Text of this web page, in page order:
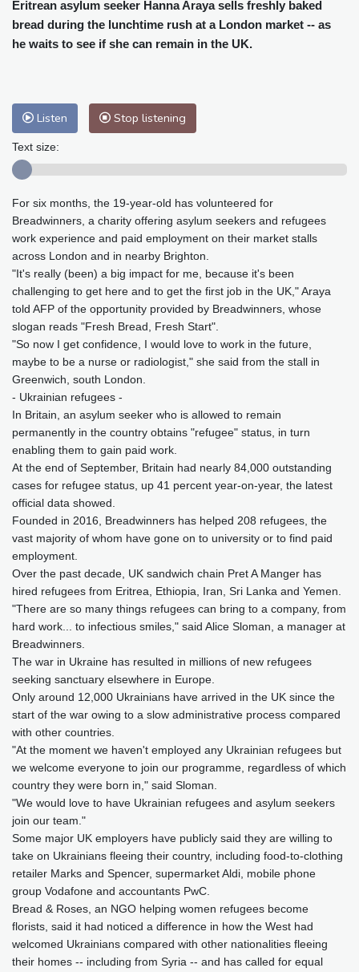
Cleveland
29 °C New York
31 °C
Baltimore
32 °C Philadelphia
31 °C
Nuuk (Godthåb)
8 °C
Adelaide
13 °C
Honolulu
25 °C Sydney
8 °C
Mumbai
29 °C Zürich
30 °C
Tokyo
27 °C Seoul
24 °C
Delhi
31 °C Beijing
Riyadh
40 °C Prague
27 °C
Pennsylvania
29 °C Valletta
31 °C
Manama
35 °C Warsaw
22 °C
Stockholm
22 °C
Eritrean asylum seeker Hanna Araya sells freshly baked
bread during the lunchtime rush at a London market -- as
he waits to see if she can remain in the UK.
Listen Stop listening
Text size:
For six months, the 19-year-old has volunteered for
Breadwinners, a charity offering asylum seekers and refugees
work experience and paid employment on their market stalls
across London and in nearby Brighton.
"It's really (been) a big impact for me, because it's been
challenging to get here and to get the first job in the UK," Araya
told AFP of the opportunity provided by Breadwinners, whose
slogan reads "Fresh Bread, Fresh Start".
"So now I get confidence, I would love to work in the future,
maybe to be a nurse or radiologist," she said from the stall in
Greenwich, south London.
- Ukrainian refugees -
In Britain, an asylum seeker who is allowed to remain
permanently in the country obtains "refugee" status, in turn
enabling them to gain paid work.
At the end of September, Britain had nearly 84,000 outstanding
cases for refugee status, up 41 percent year-on-year, the latest
official data showed.
Founded in 2016, Breadwinners has helped 208 refugees, the
vast majority of whom have gone on to university or to find paid
employment.
Over the past decade, UK sandwich chain Pret A Manger has
hired refugees from Eritrea, Ethiopia, Iran, Sri Lanka and Yemen.
"There are so many things refugees can bring to a company, from
hard work... to infectious smiles," said Alice Sloman, a manager at
Breadwinners.
The war in Ukraine has resulted in millions of new refugees
seeking sanctuary elsewhere in Europe.
Only around 12,000 Ukrainians have arrived in the UK since the
start of the war owing to a slow administrative process compared
with other countries.
"At the moment we haven't employed any Ukrainian refugees but
we welcome everyone to join our programme, regardless of which
country they were born in," said Sloman.
"We would love to have Ukrainian refugees and asylum seekers
join our team."
Some major UK employers have publicly said they are willing to
take on Ukrainians fleeing their country, including food-to-clothing
retailer Marks and Spencer, supermarket Aldi, mobile phone
group Vodafone and accountants PwC.
Bread & Roses, an NGO helping women refugees become
florists, said it had noticed a difference in how the West had
welcomed Ukrainians compared with other nationalities fleeing
their homes -- including from Syria -- and has called for equal